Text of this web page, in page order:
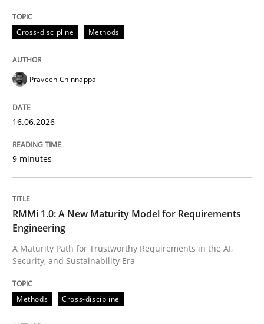
Written byPraveen Chinnappa
16. June 2026 · 9 minutes read
Methods
RMMi 1.0: A New Maturity Model for
A Maturity Path for Trustworthy Requirements in the
Written by
12. March 2026 · 9 minutes read
Cross-discipline Methods
Praveen Chinnappa
16.06.2026
9 minutes
RMMi 1.0: A New Maturity Model for Requirements
Engineering
A Maturity Path for Trustworthy Requirements in the AI,
Security, and Sustainability Era
Methods Cross-discipline